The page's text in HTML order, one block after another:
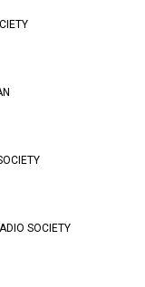
SOCIETY